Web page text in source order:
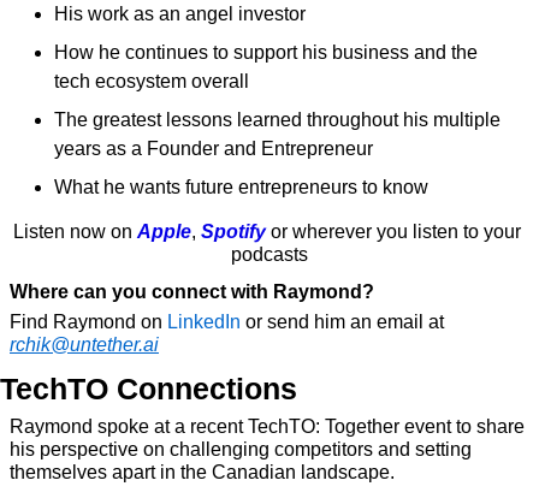
His work as an angel investor
How he continues to support his business and the
tech ecosystem overall
The greatest lessons learned throughout his multiple
years as a Founder and Entrepreneur
What he wants future entrepreneurs to know
Listen now on Apple, Spotify or wherever you listen to your
podcasts
Where can you connect with Raymond?
Find Raymond on LinkedIn
or send him an email at
rchik@untether.ai
TechTO Connections
Raymond spoke at a recent TechTO: Together event to share
his perspective on challenging competitors and setting
themselves apart in the Canadian landscape.